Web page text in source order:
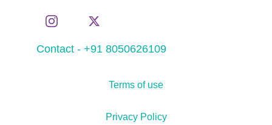
Contact - +91 8050626109
Terms of use
Privacy Policy